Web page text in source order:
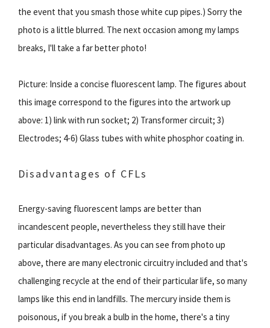
the event that you smash those white cup pipes.) Sorry the
photo is a little blurred. The next occasion among my lamps
breaks, I'll take a far better photo!
Picture: Inside a concise fluorescent lamp. The figures about
this image correspond to the figures into the artwork up
above: 1) link with run socket; 2) Transformer circuit; 3)
Electrodes; 4-6) Glass tubes with white phosphor coating in.
Disadvantages of CFLs
Energy-saving fluorescent lamps are better than
incandescent people, nevertheless they still have their
particular disadvantages. As you can see from photo up
above, there are many electronic circuitry included and that's
challenging recycle at the end of their particular life, so many
lamps like this end in landfills. The mercury inside them is
poisonous, if you break a bulb in the home, there's a tiny